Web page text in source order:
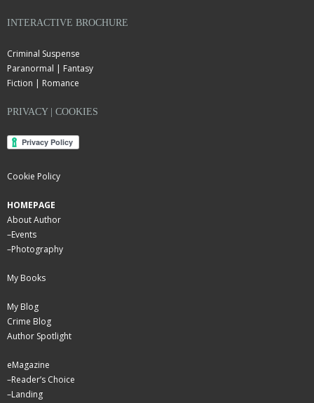
INTERACTIVE BROCHURE
Criminal Suspense
Paranormal | Fantasy
Fiction | Romance
PRIVACY | COOKIES
Cookie Policy
HOMEPAGE
About Author
–Events
–Photography
My Books
My Blog
Crime Blog
Author Spotlight
eMagazine
–Reader’s Choice
–Landing